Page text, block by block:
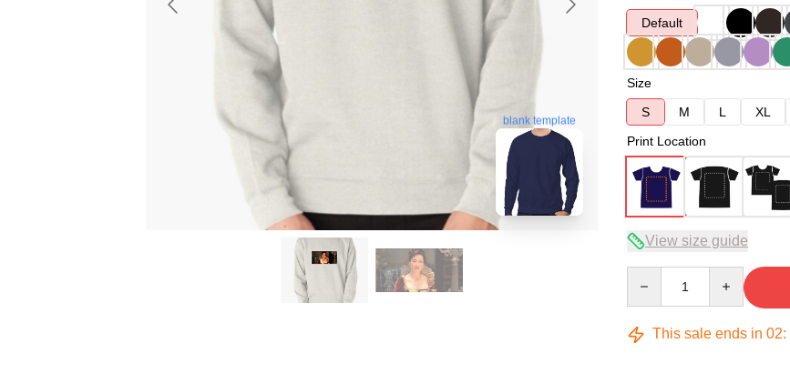
blank template
Default
Size
S
M L XL
Print Location
View size guide
This sale ends in 02: